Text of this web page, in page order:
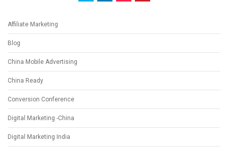
Affiliate Marketing
Blog
China Mobile Advertising
China Ready
Conversion Conference
Digital Marketing -China
Digital Marketing India